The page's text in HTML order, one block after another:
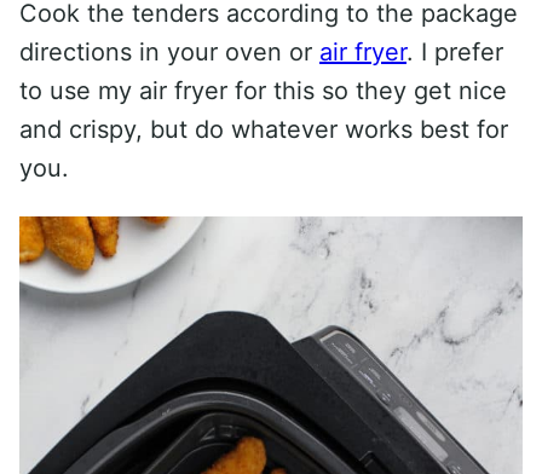
Cook the tenders according to the package
directions in your oven or air fryer. I prefer
to use my air fryer for this so they get nice
and crispy, but do whatever works best for
you.